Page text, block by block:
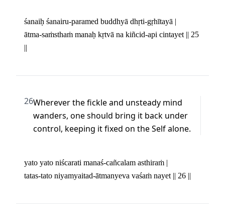
śanaiḥ śanairu-paramed buddhyā dhṛti-gṛhītayā |
ātma-saṁsthaṁ manaḥ kṛtvā na kiñcid-api cintayet || 25
||
26Wherever the fickle and unsteady mind
wanders, one should bring it back under
control, keeping it fixed on the Self alone.
yato yato niścarati manaś-cañcalam asthiraṁ |
tatas-tato niyamyaitad-ātmanyeva vaśaṁ nayet || 26 ||